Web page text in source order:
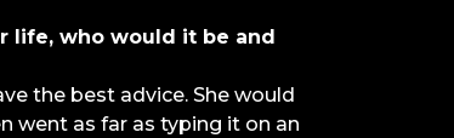
life, who would it be and
the best advice. She would
went as far as typing it on an